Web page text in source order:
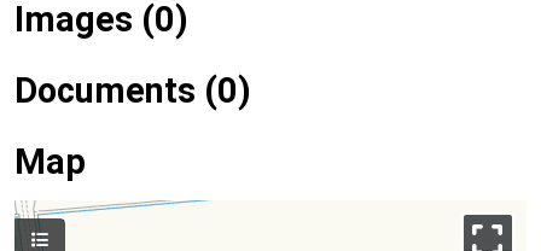
Images (0)
Documents (0)
Map